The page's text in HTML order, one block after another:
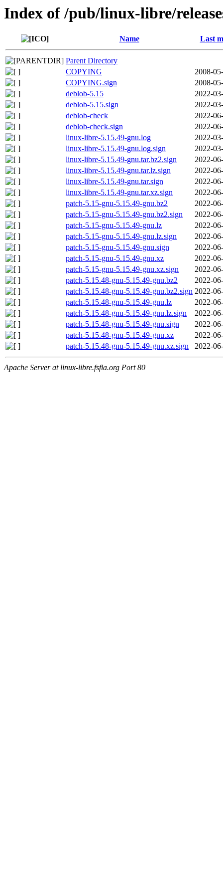
Index of /pub/linux-libre/
Name Last
Parent Directory
COPYING
2008-
COPYING.sign
2008-
deblob-5.15
2022-
deblob-5.15.sign
2022-
deblob-check
2022-
deblob-check.sign
2022-
linux-libre-5.15.49-gnu.log
2022-
linux-libre-5.15.49-gnu.log.sign
2022-
linux-libre-5.15.49-gnu.tar.bz2.sign
2022-
linux-libre-5.15.49-gnu.tar.lz.sign
2022-
linux-libre-5.15.49-gnu.tar.sign
2022-
linux-libre-5.15.49-gnu.tar.xz.sign
2022-
patch-5.15-gnu-5.15.49-gnu.bz2
2022-
patch-5.15-gnu-5.15.49-gnu.bz2.sign
2022-
patch-5.15-gnu-5.15.49-gnu.lz
2022-
patch-5.15-gnu-5.15.49-gnu.lz.sign
2022-
patch-5.15-gnu-5.15.49-gnu.sign
2022-
patch-5.15-gnu-5.15.49-gnu.xz
2022-
patch-5.15-gnu-5.15.49-gnu.xz.sign
2022-
patch-5.15.48-gnu-5.15.49-gnu.bz2
2022-
patch-5.15.48-gnu-5.15.49-gnu.bz2.sign 2022-
patch-5.15.48-gnu-5.15.49-gnu.lz
2022-
patch-5.15.48-gnu-5.15.49-gnu.lz.sign
2022-
patch-5.15.48-gnu-5.15.49-gnu.sign
2022-
patch-5.15.48-gnu-5.15.49-gnu.xz
2022-
patch-5.15.48-gnu-5.15.49-gnu.xz.sign
2022-
Apache Server at linux-libre.fsfla.org Port 80